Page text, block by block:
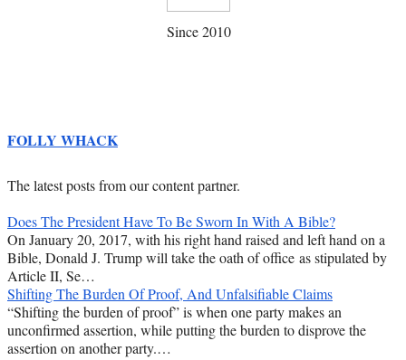
Since 2010
FOLLY WHACK
The latest posts from our content partner.
Does The President Have To Be Sworn In With A Bible?
On January 20, 2017, with his right hand raised and left hand on a
Bible, Donald J. Trump will take the oath of office as stipulated by
Article II, Se…
Shifting The Burden Of Proof, And Unfalsifiable Claims
“Shifting the burden of proof” is when one party makes an
unconfirmed assertion, while putting the burden to disprove the
assertion on another party.…